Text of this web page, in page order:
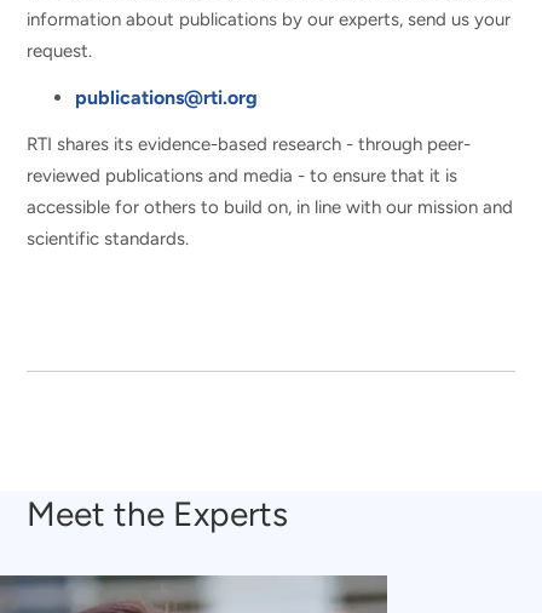
information about publications by our experts, send us your
request.
publications@rti.org
RTI shares its evidence-based research - through peer-
reviewed publications and media - to ensure that it is
accessible for others to build on, in line with our mission and
scientific standards.
Meet the Experts